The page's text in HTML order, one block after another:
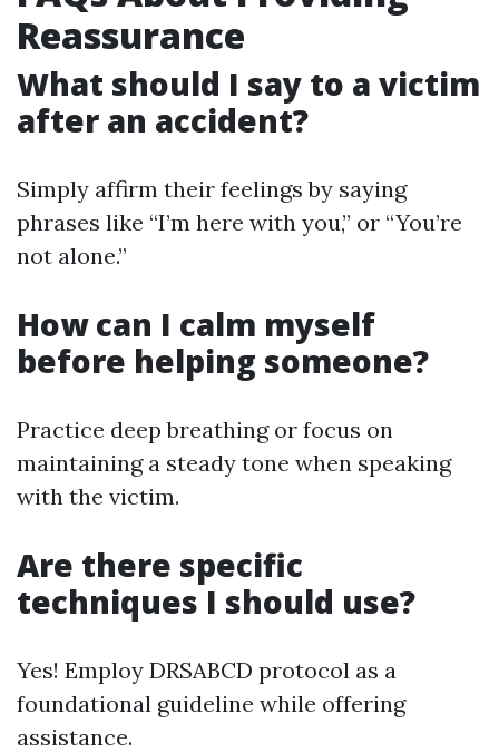
Reassurance
What should I say to a victim
after an accident?
Simply affirm their feelings by saying
phrases like “I’m here with you,” or “You’re
not alone.”
How can I calm myself
before helping someone?
Practice deep breathing or focus on
maintaining a steady tone when speaking
with the victim.
Are there specific
techniques I should use?
Yes! Employ DRSABCD protocol as a
foundational guideline while offering
assistance.